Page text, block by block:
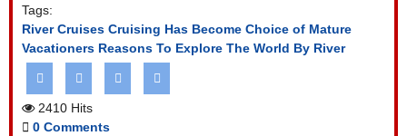
Tags:
River Cruises Cruising Has Become Choice of Mature
Vacationers Reasons To Explore The World By River
2410 Hits
0 Comments